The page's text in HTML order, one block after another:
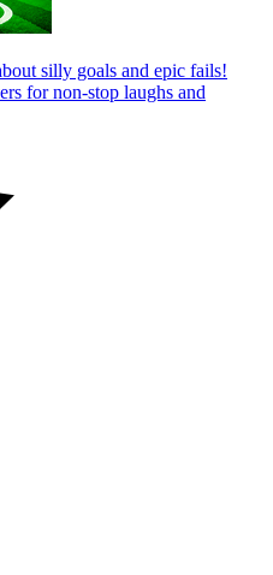
silly goals and epic fails!
for non-stop laughs and